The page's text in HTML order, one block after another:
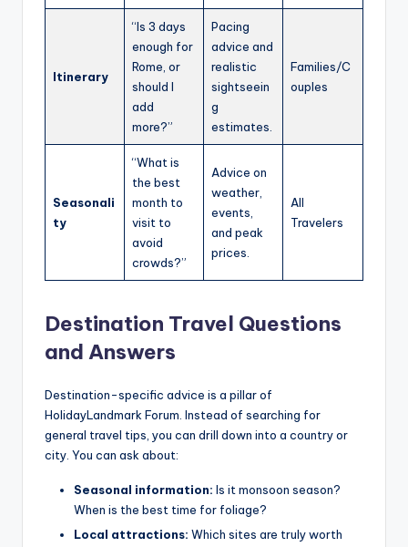
Itinerary
“Is 3 days
enough for
Rome, or
should I
add
more?”
Pacing
advice and
realistic
sightseein
g
estimates.
Families/C
ouples
Seasonali
ty
“What is
the best
month to
visit to
avoid
crowds?”
Advice on
weather,
events,
and peak
prices.
All
Travelers
Destination Travel Questions
and Answers
Destination-specific advice is a pillar of
HolidayLandmark Forum. Instead of searching for
general travel tips, you can drill down into a country or
city. You can ask about:
Seasonal information: Is it monsoon season?
When is the best time for foliage?
Local attractions: Which sites are truly worth